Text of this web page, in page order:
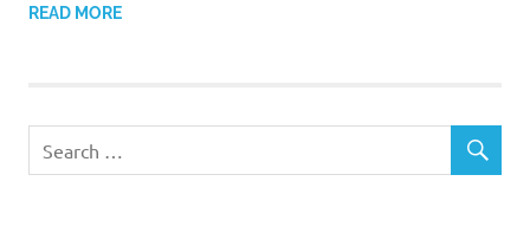
READ MORE